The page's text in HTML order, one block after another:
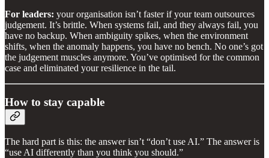
For leaders: your organisation isn’t faster if your team outsources
judgement. It’s brittle. When systems fail, and they always fail, you
have no backup. When ambiguity spikes, when the environment
shifts, when the anomaly happens, you have no bench. No one’s got
the judgement muscles anymore. You’ve optimised for the common
case and eliminated your resilience in the tail.
How to stay capable
The hard part is this: the answer isn’t “don’t use AI.” The answer is
“use AI differently than you think you should.”